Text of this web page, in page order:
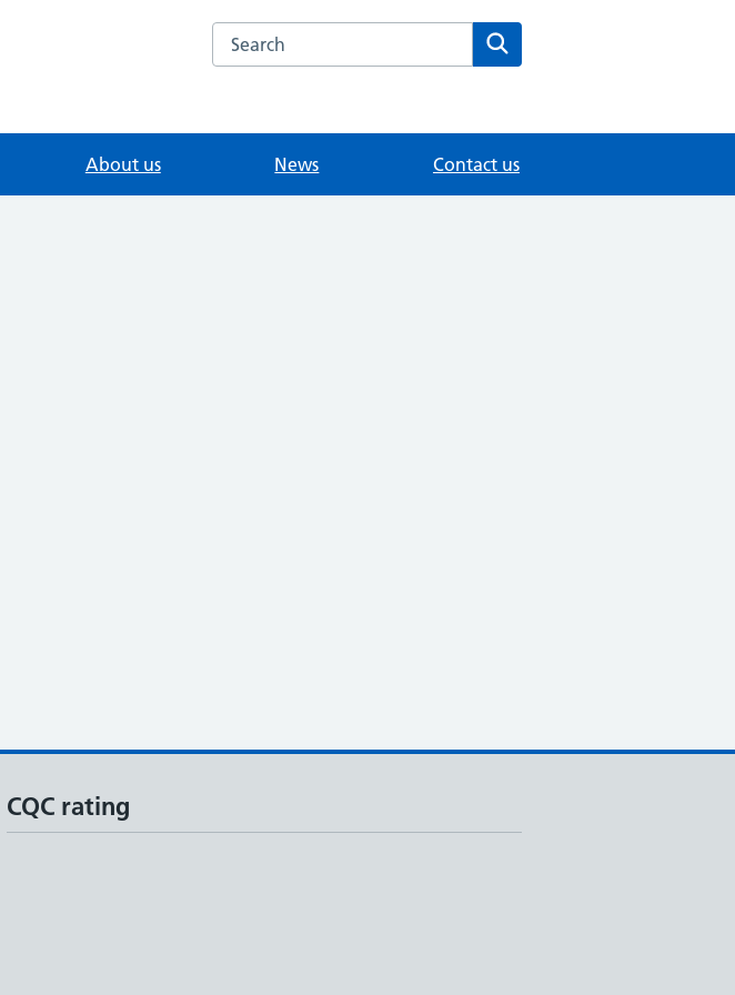
Search the Modality East Surrey Medical Practice website
About us News Contact us
CQC rating